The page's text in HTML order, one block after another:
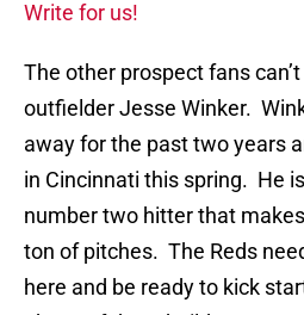
Write for us!
The other prospect fans
outfielder Jesse Winker.
away for the past two years
in Cincinnati this spring. He
number two hitter that
ton of pitches. The Reds
here and be ready to kick